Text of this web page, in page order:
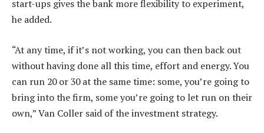
start-ups gives the bank more flexibility to experiment,
he added.
“At any time, if it’s not working, you can then back out
without having done all this time, effort and energy. You
can run 20 or 30 at the same time: some, you’re going to
bring into the firm, some you’re going to let run on their
own,” Van Coller said of the investment strategy.